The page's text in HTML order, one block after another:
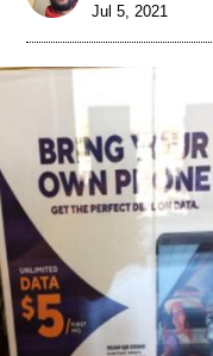
Jul 5, 2021